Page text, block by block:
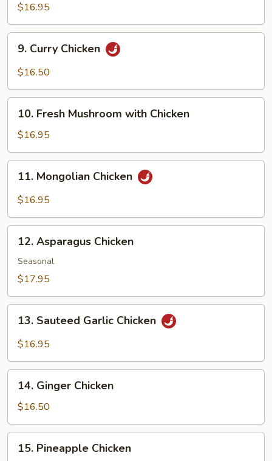
Sour
Chicken
$16.95
Curry
Chicken
9. Curry Chicken
$16.50
Fresh
Mushroom
with
Chicken
10. Fresh Mushroom with Chicken
$16.95
Mongolian
Chicken
11. Mongolian Chicken
$16.95
Asparagus
Chicken
12. Asparagus Chicken
Seasonal
$17.95
Sauteed
Garlic
13. Sauteed Garlic Chicken
$16.95
Ginger
Chicken
14. Ginger Chicken
$16.50
Pineapple
15. Pineapple Chicken